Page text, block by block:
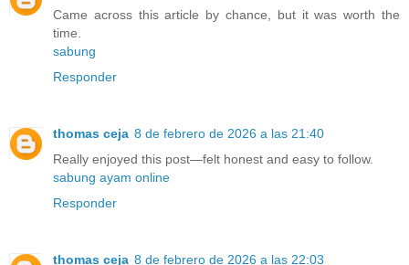
Came across this article by chance, but it was worth the
time.
sabung
Responder
thomas ceja 8 de febrero de 2026 a las 21:40
Really enjoyed this post—felt honest and easy to follow.
sabung ayam online
Responder
thomas ceja 8 de febrero de 2026 a las 22:03